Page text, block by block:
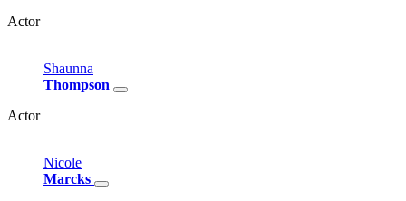
Actor
Shaunna
Thompson
Actor
Nicole
Marcks